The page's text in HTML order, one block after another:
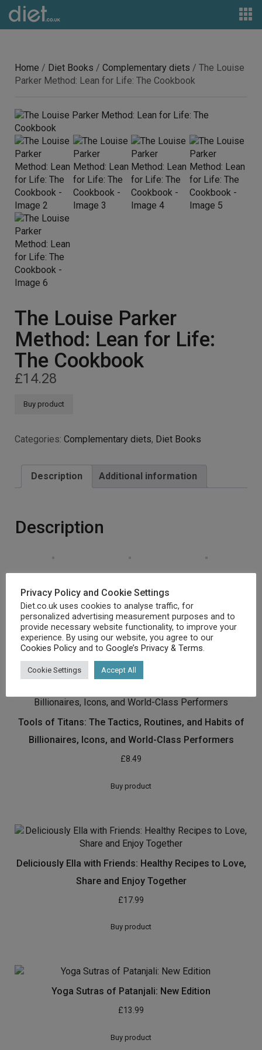
Home / Diet Books / Complementary diets / The Louise
Parker Method: Lean for Life: The Cookbook
The Louise Parker
Method: Lean for Life:
The Cookbook
£14.28
Buy product
Categories: Complementary diets, Diet Books
Description Additional information
Description
[amz_corss_sell asin=”1784723045″]
Related products
Tools of Titans: The Tactics, Routines, and Habits of
Billionaires, Icons, and World-Class Performers
£8.49
Buy product
Deliciously Ella with Friends: Healthy Recipes to Love,
Share and Enjoy Together
£17.99
Buy product
Yoga Sutras of Patanjali: New Edition
£13.99
Buy product
Privacy Policy and Cookie Settings
Diet.co.uk uses cookies to analyse traffic, for
personalized advertising measurement purposes and to
provide necessary website functionality, to improve your
experience. By using our website, you agree to our
Cookies Policy and to Google’s Privacy & Terms.
Cookie Settings Accept All